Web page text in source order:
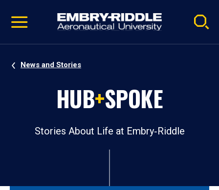
video
Navigation
News and Stories
HUB+SPOKE
Stories About Life at Embry‑Riddle